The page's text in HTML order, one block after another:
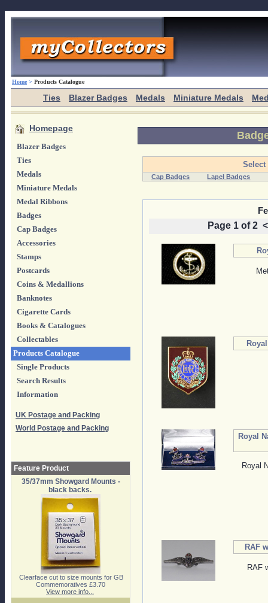
Home > Products Catalogue
Ties Blazer Badges Medals Miniature Medals
Homepage
Blazer Badges
Ties
Medals
Miniature Medals
Medal Ribbons
Badges
Cap Badges
Accessories
Stamps
Postcards
Coins & Medallions
Banknotes
Cigarette Cards
Books & Catalogues
Collectables
Products Catalogue
Single Products
Search Results
Information
UK Postage and Packing
World Postage and Packing
Feature Product
35/37mm Showgard Mounts -
black backs.
Clearface cut to size mounts for GB
Commemoratives £3.70
View more info...
Select
Cap Badges Lapel Badges
Page 1 of 2
Royal
Royal
RAF
RAF